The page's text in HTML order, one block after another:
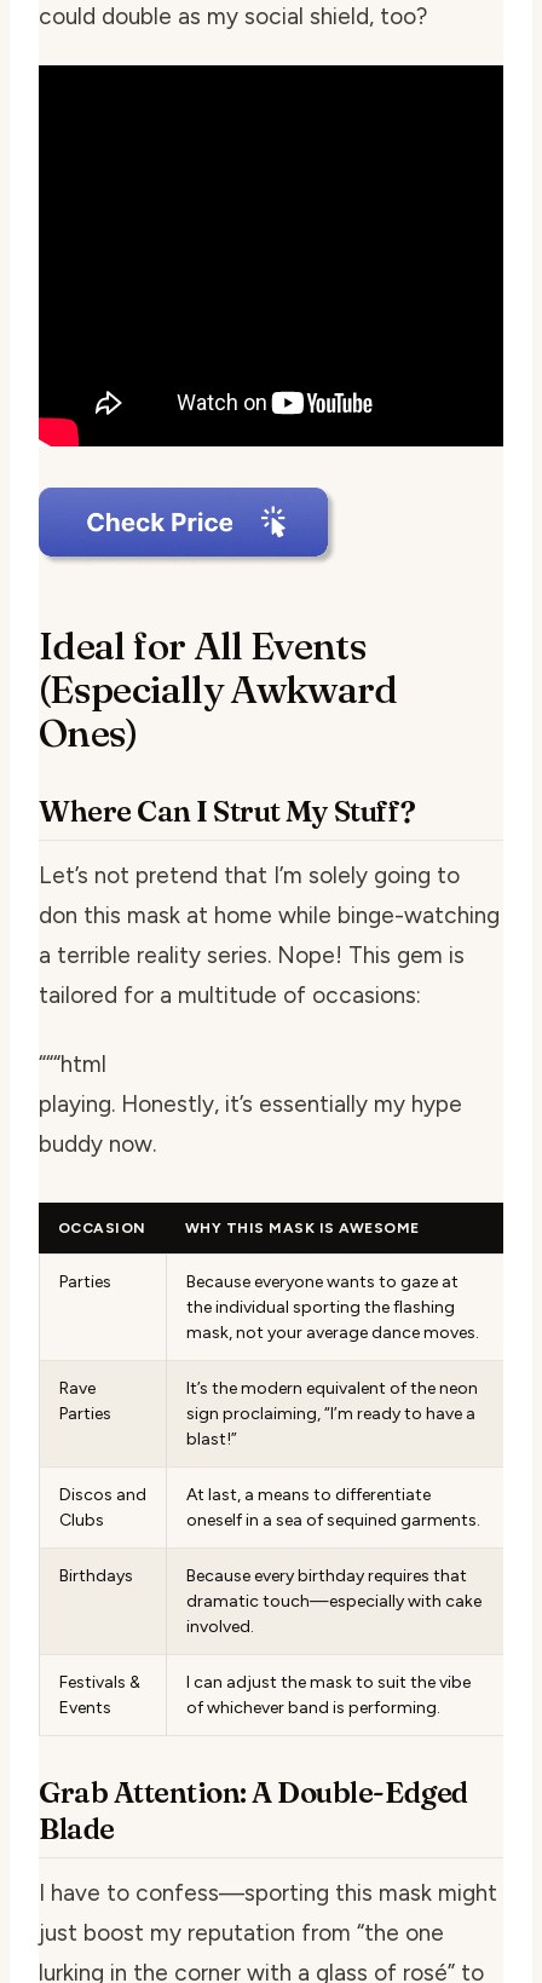
could double as my social shield, too?
Ideal for All Events
(Especially Awkward
Ones)
Where Can I Strut My Stuff?
Let’s not pretend that I’m solely going to
don this mask at home while binge-watching
a terrible reality series. Nope! This gem is
tailored for a multitude of occasions:
“““html
playing. Honestly, it’s essentially my hype
buddy now.
OCCASION WHY THIS MASK IS AWESOME
Parties
Because everyone wants to gaze at
the individual sporting the flashing
mask, not your average dance moves.
Rave
Parties
It’s the modern equivalent of the neon
sign proclaiming, “I’m ready to have a
blast!”
Discos and
Clubs
At last, a means to differentiate
oneself in a sea of sequined garments.
Birthdays
Because every birthday requires that
dramatic touch—especially with cake
involved.
Festivals &
Events
I can adjust the mask to suit the vibe
of whichever band is performing.
Grab Attention: A Double-Edged
Blade
I have to confess—sporting this mask might
just boost my reputation from “the one
lurking in the corner with a glass of rosé” to